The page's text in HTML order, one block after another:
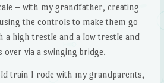
– with my grandfather, creating
the controls to make them go
a high trestle and a low trestle and
via a swinging bridge.
train I rode with my grandparents,